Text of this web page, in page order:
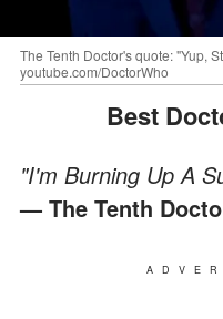
The Tenth Doctor's quote: "Yup,
youtube.com/DoctorWho
Best
"I'm Burning Up A
— The Tenth